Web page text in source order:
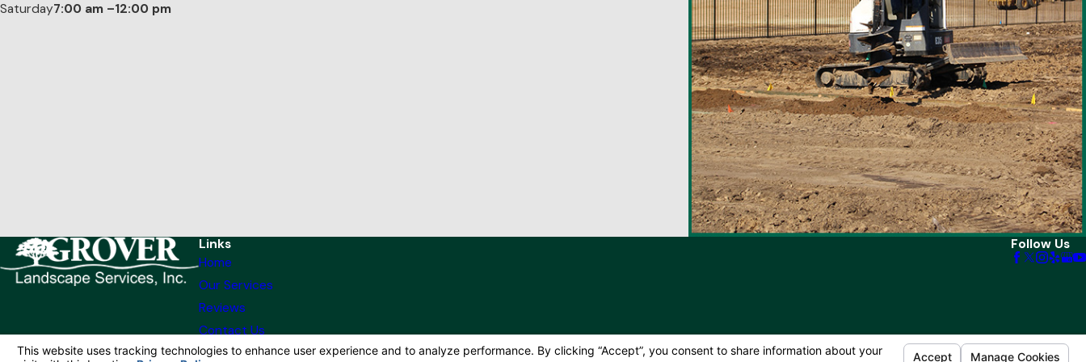
Saturday7:00 am –12:00 pm
Links
Home
Our Services
Reviews
Contact Us
Follow Us
© 2026 All Rights Reserved.Your Privacy Choices